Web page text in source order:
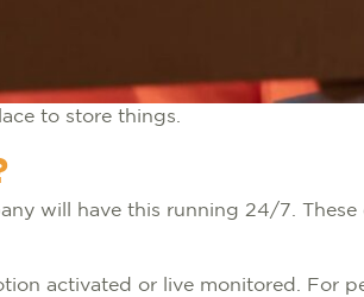
to store things.
will have this running 24/7.
activated or live monitored. For